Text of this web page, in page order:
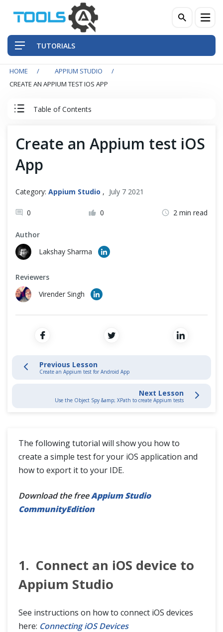
TUTORIALS
HOME
APPIUM STUDIO
CREATE AN APPIUM TEST IOS APP
Table of Contents
Appium Studio: Getting Started
Installation and SetUp
Connecting real iOS & Android Device to Appium Studio
Preparing Applications For Appium Testing
Create an Appium test for Android App
Create an Appium test iOS App
Use the Object Spy & XPath to create Appium tests
Create an Appium test iOS
App
Category: Appium Studio , July 7 2021
0 0 2 min read
Author
Lakshay Sharma
Reviewers
Virender Singh
Previous Lesson
Create an Appium test for Android App
Next Lesson
Use the Object Spy &amp; XPath to create Appium tests
The following tutorial will show you how to
create a simple test for your iOS application and
how to export it to your IDE.
Download the freeAppium Studio
CommunityEdition
1. Connect an iOS device to
Appium Studio
See instructions on how to connect iOS devices
here: Connecting iOS Devices
Front-End Testing Automation
Mobile Testing Automation
Non-Functional Testing
Programming Language